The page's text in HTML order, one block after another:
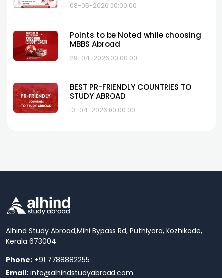
08-05-2026 00:00:00
Points to be Noted while choosing
MBBS Abroad
29-04-2026 00:00:00
BEST PR-FRIENDLY COUNTRIES TO
STUDY ABROAD
13-04-2026 00:00:00
Alhind Study Abroad,Mini Bypass Rd, Puthiyara, Kozhikode,
Kerala 673004
Phone: +91 7788882255
Email: info@alhindstudyabroad.com